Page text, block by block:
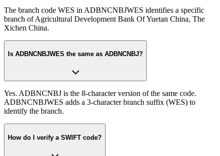
The branch code WES in ADBNCNBJWES identifies a specific
branch of Agricultural Development Bank Of Yuetan China, The
Xichen China.
Is ADBNCNBJWES the same as ADBNCNBJ?
Yes. ADBNCNBJ is the 8-character version of the same code.
ADBNCNBJWES adds a 3-character branch suffix (WES) to
identify the branch.
How do I verify a SWIFT code?